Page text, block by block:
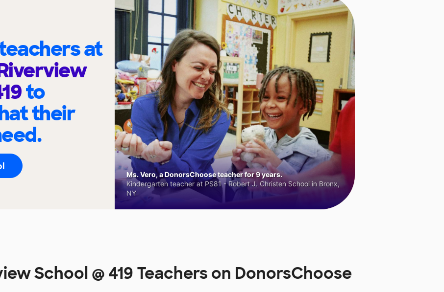
at
to
their
Ms. Vero, a DonorsChoose teacher for 9 years.
Kindergarten teacher at PS81 - Robert J. Christen School in Bronx,
NY
School @ 419 Teachers on DonorsChoose